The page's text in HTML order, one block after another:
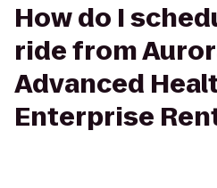
How do I
ride from
Advanced
Enterprise